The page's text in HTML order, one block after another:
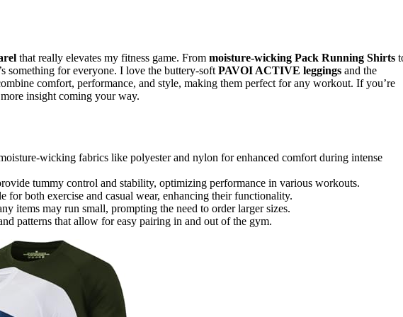
that really elevates my fitness game. From moisture-wicking Pack Running Shirts
something for everyone. I love the buttery-soft PAVOI ACTIVE leggings and the
comfort, performance, and style, making them perfect for any workout. If you’re
insight coming your way.
wicking fabrics like polyester and nylon for enhanced comfort during intense
tummy control and stability, optimizing performance in various workouts.
for both exercise and casual wear, enhancing their functionality.
items may run small, prompting the need to order larger sizes.
patterns that allow for easy pairing in and out of the gym.